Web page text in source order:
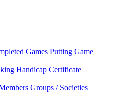
Games Putting Game
Handicap Certificate
Groups / Societies